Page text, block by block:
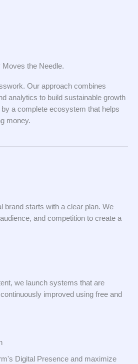
Moves the Needle.
Our approach combines
analytics to build sustainable growth
a complete ecosystem that helps
money.
brand starts with a clear plan. We
and competition to create a
we launch systems that are
improved using free and
Digital Presence and maximize